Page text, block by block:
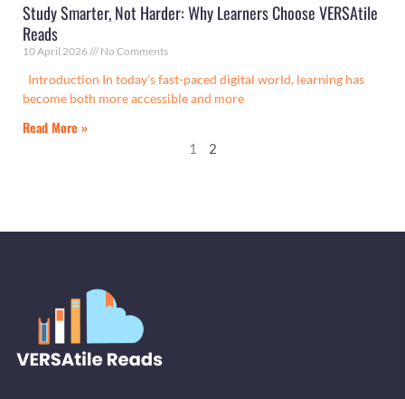
Study Smarter, Not Harder: Why Learners Choose VERSAtile
Reads
10 April 2026 No Comments
Introduction In today’s fast-paced digital world, learning has
become both more accessible and more
Read More »
1 2